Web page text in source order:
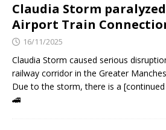
Claudia Storm
Airport Train
16/11/2025
Claudia Storm caused serious
railway corridor in the Greater
Due to the storm, there is a
🚄